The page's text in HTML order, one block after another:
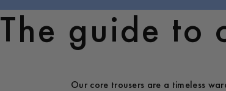
The guide to
Our core trousers are a timeless